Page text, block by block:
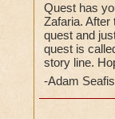
Quest has
Zafaria. After
quest and
quest is
story line.
-Adam